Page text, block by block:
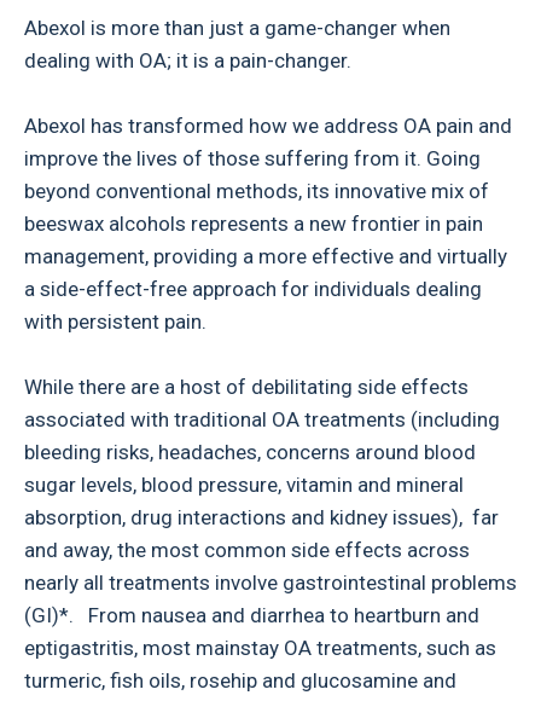
Abexol is more than just a game-changer when
dealing with OA; it is a pain-changer.
Abexol has transformed how we address OA pain and
improve the lives of those suffering from it. Going
beyond conventional methods, its innovative mix of
beeswax alcohols represents a new frontier in pain
management, providing a more effective and virtually
a side-effect-free approach for individuals dealing
with persistent pain.
While there are a host of debilitating side effects
associated with traditional OA treatments (including
bleeding risks, headaches, concerns around blood
sugar levels, blood pressure, vitamin and mineral
absorption, drug interactions and kidney issues), far
and away, the most common side effects across
nearly all treatments involve gastrointestinal problems
(GI)*. From nausea and diarrhea to heartburn and
eptigastritis, most mainstay OA treatments, such as
turmeric, fish oils, rosehip and glucosamine and